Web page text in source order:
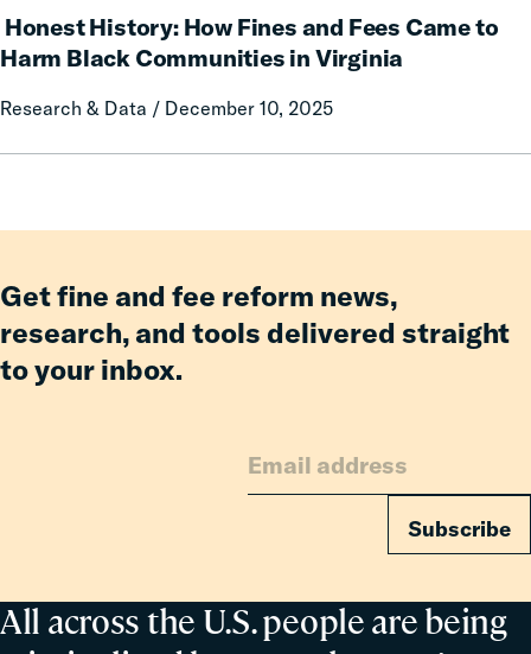
Fiscal
Honest History: How Fines and Fees Came to
Harm Black Communities in Virginia
Research & Data / December 10, 2025
History:
How
and
Harm
Communities
in
Virginia
All across the U.S. people are being
Get fine and fee reform news,
research, and tools delivered straight
to your inbox.
Subscribe